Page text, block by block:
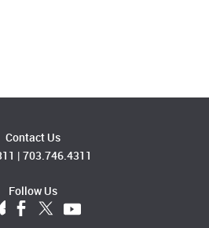
Contact Us
| 703.746.4311
Follow Us